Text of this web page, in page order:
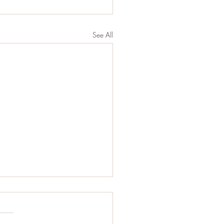
See All
Balsamic Chicken
2 servings Ingredients ¼